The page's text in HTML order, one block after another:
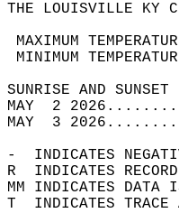
THE LOUISVILLE KY
MAXIMUM
MINIMUM
MAY  2
MAY  3
-  INDICATES
R  INDICATES
MM INDICATES
T  INDICATES TRACE